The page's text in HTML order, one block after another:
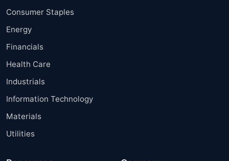
Consumer Staples
Energy
Financials
Health Care
Industrials
Information Technology
Materials
Utilities